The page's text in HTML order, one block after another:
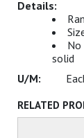
solid
RELATED